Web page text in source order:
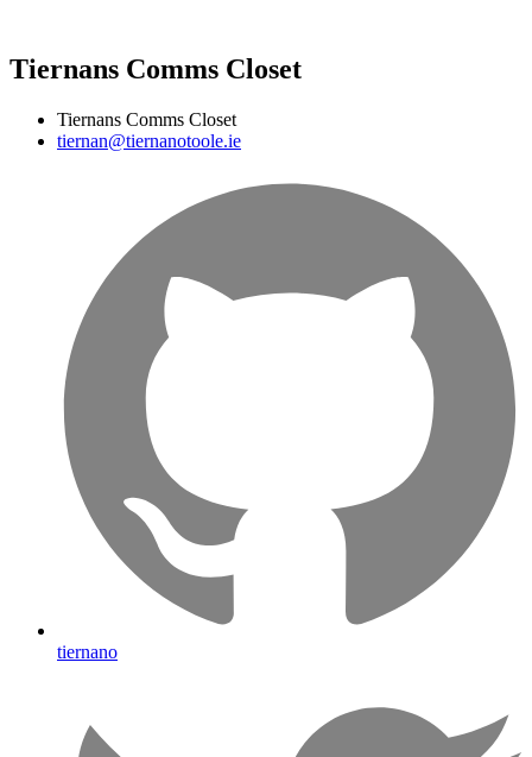
Tiernans Comms Closet
Tiernans Comms Closet
tiernan@tiernanotoole.ie
tiernano